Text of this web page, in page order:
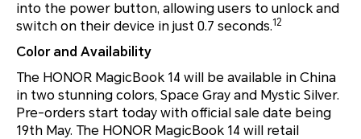
into the power button, allowing users to unlock and
switch on their device in just 0.7 seconds.12
Color and Availability
The HONOR MagicBook 14 will be available in China
in two stunning colors, Space Gray and Mystic Silver.
Pre-orders start today with official sale date being
19th May. The HONOR MagicBook 14 will retail